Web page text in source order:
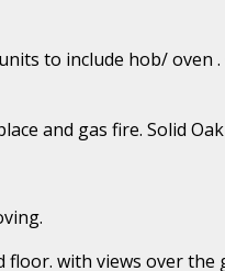
to include hob/ oven .
and gas fire. Solid
floor. with views over the